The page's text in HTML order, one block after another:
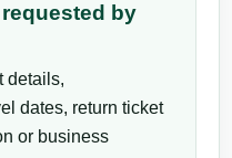
by
details,
dates, return ticket
or business